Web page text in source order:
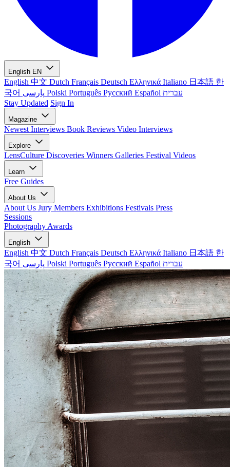
English EN
English 中文 Dutch Français Deutsch Ελληνικά Italiano 日本語 한
국어
Polski Português Русский Español עברית
Stay Updated Sign In
Magazine
Newest Interviews Book Reviews Video Interviews
Explore
LensCulture Discoveries Winners Galleries Festival Videos
Learn
Free Guides
About Us
About Us Jury Members Exhibitions Festivals Press
Sessions
Photography Awards
English
English 中文 Dutch Français Deutsch Ελληνικά Italiano 日本語 한
국어
Polski Português Русский Español עברית